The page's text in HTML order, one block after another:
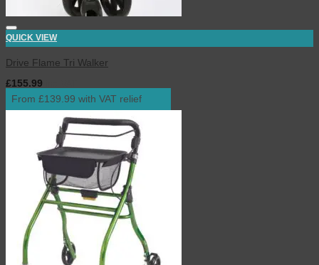
QUICK VIEW
Drive Flame Tri Walker
£155.99
From £139.99 with VAT relief